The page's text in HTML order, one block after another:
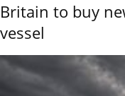
Britain to buy
vessel